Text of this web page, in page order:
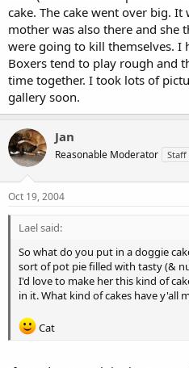
cake. The cake went over big.
mother was also there and she
were going to kill themselves. I
Boxers tend to play rough and
time together. I took lots of
gallery soon.
Jan
Reasonable Moderator
Oct 19, 2004
Lael said:
So what do you put in a doggie
sort of pot pie filled with tasty (&
I'd love to make her this kind of
in it. What kind of cakes have y'all
Cat